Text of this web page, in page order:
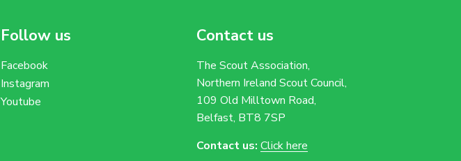
Follow us
Facebook
Instagram
Youtube
Contact us
The Scout Association,
Northern Ireland Scout Council,
109 Old Milltown Road,
Belfast, BT8 7SP
Contact us: Click here